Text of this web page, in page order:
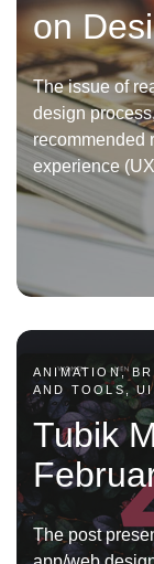
on
The issue of
design
recommended
experience
ANIMATION,
AND TOOLS,
Tubik
The post